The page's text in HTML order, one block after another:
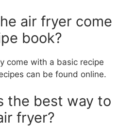
air fryer come
book?
come with a basic recipe
can be found online.
the best way to
fryer?